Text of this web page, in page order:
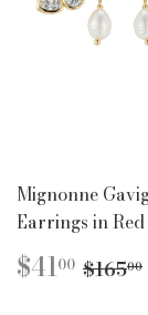
Mignonne
Earrings in Red
SALE
PRICE
$4100 $16500